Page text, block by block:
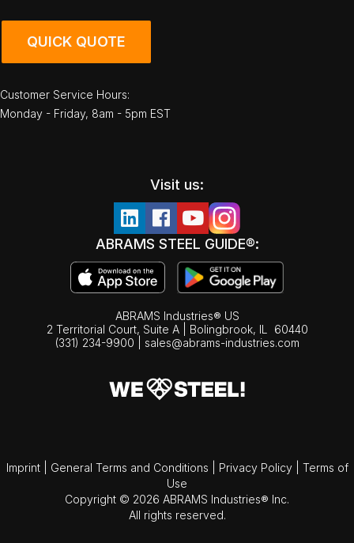
QUICK QUOTE
Customer Service Hours:
Monday - Friday, 8am - 5pm EST
Visit us:
ABRAMS STEEL GUIDE®:
ABRAMS Industries® US
2 Territorial Court, Suite A | Bolingbrook, IL
60440
(331) 234-9900
sales@abrams-industries.com
Imprint General Terms and Conditions Privacy Policy
Terms of
Use
Copyright © 2026 ABRAMS Industries® Inc.
All rights reserved.